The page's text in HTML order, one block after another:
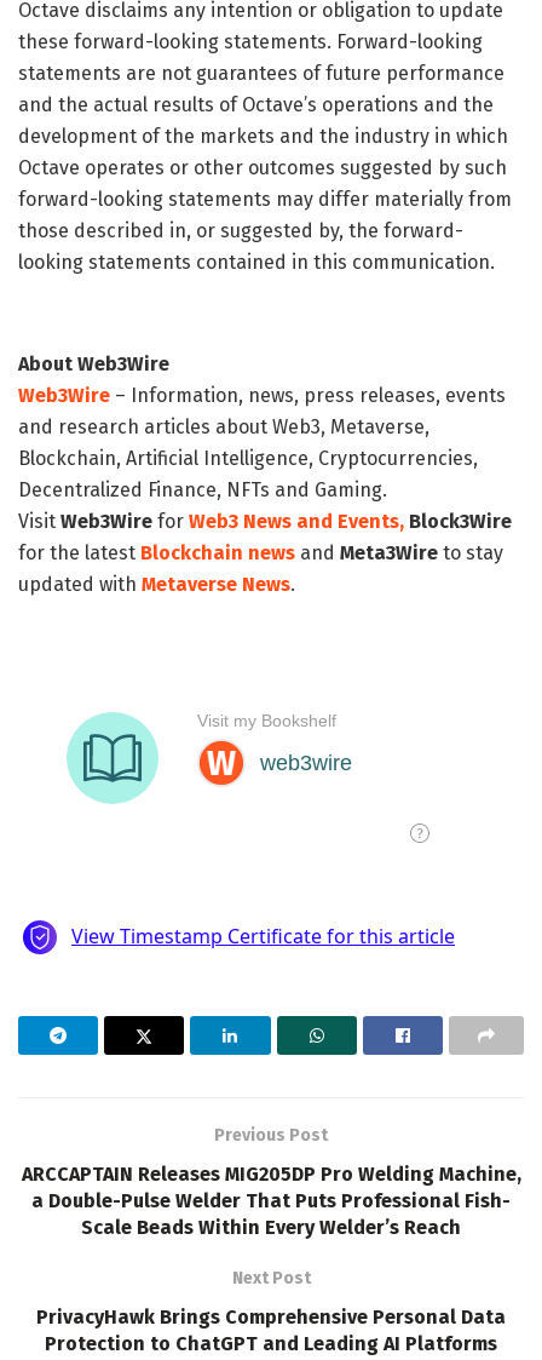
Octave disclaims any intention or obligation to update
these forward-looking statements. Forward-looking
statements are not guarantees of future performance
and the actual results of Octave’s operations and the
development of the markets and the industry in which
Octave operates or other outcomes suggested by such
forward-looking statements may differ materially from
those described in, or suggested by, the forward-
looking statements contained in this communication.
About Web3Wire
Web3Wire – Information, news, press releases, events
and research articles about Web3, Metaverse,
Blockchain, Artificial Intelligence, Cryptocurrencies,
Decentralized Finance, NFTs and Gaming.
Visit Web3Wire for Web3 News and Events, Block3Wire
for the latest Blockchain news and Meta3Wire to stay
updated with Metaverse News.
Previous Post
ARCCAPTAIN Releases MIG205DP Pro Welding Machine,
a Double-Pulse Welder That Puts Professional Fish-
Scale Beads Within Every Welder’s Reach
Next Post
PrivacyHawk Brings Comprehensive Personal Data
Protection to ChatGPT and Leading AI Platforms